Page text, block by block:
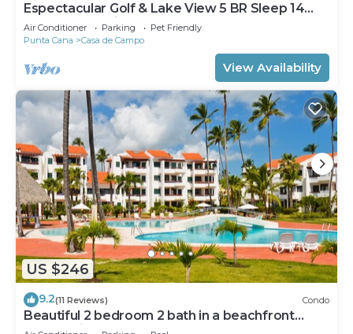
Espectacular Golf & Lake View 5 BR Sleep 14
From 195.00 Night
Air Conditioner Parking
Pet Friendly
Punta Cana
Casa de Campo
View Availability
US $246
9.2(11 Reviews) Condo
Beautiful 2 bedroom 2 bath in a beachfront
community